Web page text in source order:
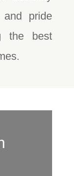
pride
the best